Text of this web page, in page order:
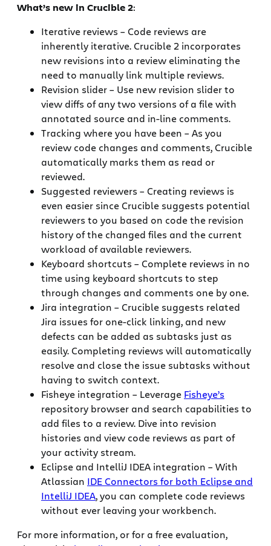
What’s new in Crucible 2:
Iterative reviews – Code reviews are
inherently iterative. Crucible 2 incorporates
new revisions into a review eliminating the
need to manually link multiple reviews.
Revision slider – Use new revision slider to
view diffs of any two versions of a file with
annotated source and in-line comments.
Tracking where you have been – As you
review code changes and comments, Crucible
automatically marks them as read or
reviewed.
Suggested reviewers – Creating reviews is
even easier since Crucible suggests potential
reviewers to you based on code the revision
history of the changed files and the current
workload of available reviewers.
Keyboard shortcuts – Complete reviews in no
time using keyboard shortcuts to step
through changes and comments one by one.
Jira integration – Crucible suggests related
Jira issues for one-click linking, and new
defects can be added as subtasks just as
easily. Completing reviews will automatically
resolve and close the issue subtasks without
having to switch context.
Fisheye integration – Leverage Fisheye’s
repository browser and search capabilities to
add files to a review. Dive into revision
histories and view code reviews as part of
your activity stream.
Eclipse and IntelliJ IDEA integration – With
Atlassian IDE Connectors for both Eclipse and
IntelliJ IDEA, you can complete code reviews
without ever leaving your workbench.
For more information, or for a free evaluation,